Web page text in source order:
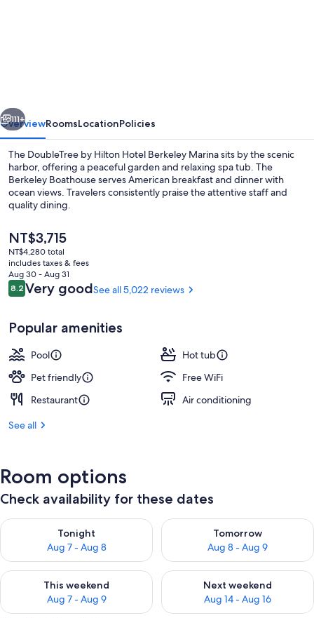
Marina
Next
111+
OverviewRoomsLocationPolicies
The DoubleTree by Hilton Hotel Berkeley Marina sits by the scenic
harbor, offering a peaceful garden and relaxing spa tub. The
Berkeley Boathouse serves American breakfast and dinner with
ocean views. Travelers consistently praise the attentive staff and
quality dining.
The
current
price
is
NT$3,715
NT$3,715
NT$4,280 total
includes taxes & fees
Aug 30 - Aug 31
Reviews
8.28.2 out of 10
Very goodSee all 5,022 reviews
Popular amenities
Pool
Hot tub
Pet friendly
Free WiFi
Restaurant
Air conditioning
See all
Room options
Check availability for these dates
Tonight
Aug 7 - Aug 8
Check availability for tonight Aug 7 - Aug 8
Tomorrow
Aug 8 - Aug 9
Check availability for
This weekend
Aug 7 - Aug 9
Check availability for this weekend Aug 7 - Aug 9
Next weekend
Aug 14 - Aug 16
Check availability for next